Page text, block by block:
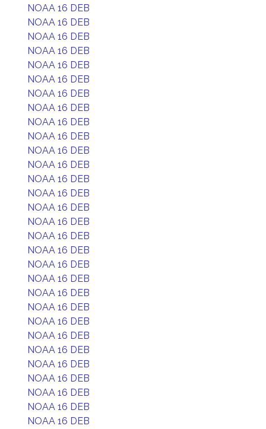
NOAA 16 DEB
NOAA 16 DEB
NOAA 16 DEB
NOAA 16 DEB
NOAA 16 DEB
NOAA 16 DEB
NOAA 16 DEB
NOAA 16 DEB
NOAA 16 DEB
NOAA 16 DEB
NOAA 16 DEB
NOAA 16 DEB
NOAA 16 DEB
NOAA 16 DEB
NOAA 16 DEB
NOAA 16 DEB
NOAA 16 DEB
NOAA 16 DEB
NOAA 16 DEB
NOAA 16 DEB
NOAA 16 DEB
NOAA 16 DEB
NOAA 16 DEB
NOAA 16 DEB
NOAA 16 DEB
NOAA 16 DEB
NOAA 16 DEB
NOAA 16 DEB
NOAA 16 DEB
NOAA 16 DEB